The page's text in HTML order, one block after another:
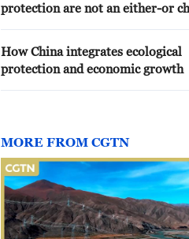
protection are not an either-or
How China integrates ecological
protection and economic growth
MORE FROM CGTN